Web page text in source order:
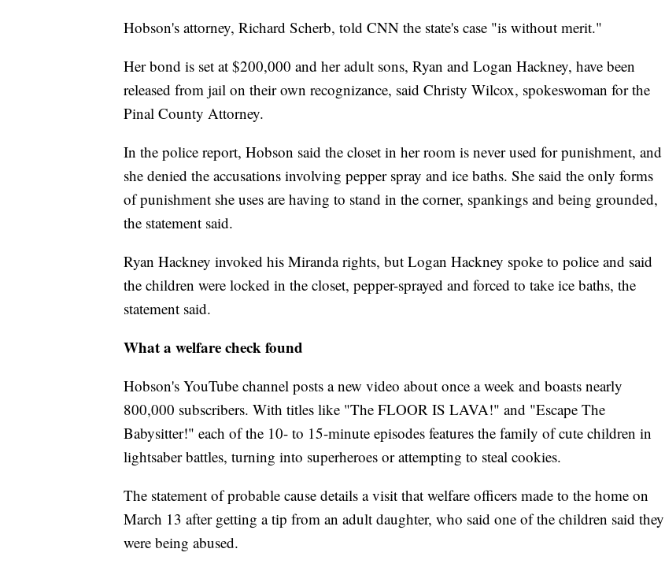
Hobson's attorney, Richard Scherb, told CNN the state's case "is without merit."
Her bond is set at $200,000 and her adult sons, Ryan and Logan Hackney, have been
released from jail on their own recognizance, said Christy Wilcox, spokeswoman for the
Pinal County Attorney.
In the police report, Hobson said the closet in her room is never used for punishment, and
she denied the accusations involving pepper spray and ice baths. She said the only forms
of punishment she uses are having to stand in the corner, spankings and being grounded,
the statement said.
Ryan Hackney invoked his Miranda rights, but Logan Hackney spoke to police and said
the children were locked in the closet, pepper-sprayed and forced to take ice baths, the
statement said.
What a welfare check found
Hobson's YouTube channel posts a new video about once a week and boasts nearly
800,000 subscribers. With titles like "The FLOOR IS LAVA!" and "Escape The
Babysitter!" each of the 10- to 15-minute episodes features the family of cute children in
lightsaber battles, turning into superheroes or attempting to steal cookies.
The statement of probable cause details a visit that welfare officers made to the home on
March 13 after getting a tip from an adult daughter, who said one of the children said they
were being abused.